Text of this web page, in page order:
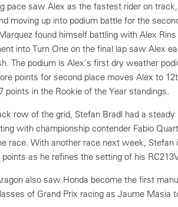
pace saw Alex as the fastest rider on
moving up into podium battle for the
found himself battling with Alex
into Turn One on the final lap saw Alex
The podium is Alex's first dry weather
points for second place moves Alex to
points in the Rookie of the Year standings.
row of the grid, Stefan Bradl had a
with championship contender Fabio
race. With another race next week,
as he refines the setting of his
also saw Honda become the first
of Grand Prix racing as Jaume Masia